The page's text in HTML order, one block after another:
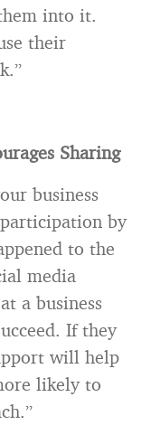
into it.
their
Sharing
business
by
to the
media
a business
If they
will help
likely to